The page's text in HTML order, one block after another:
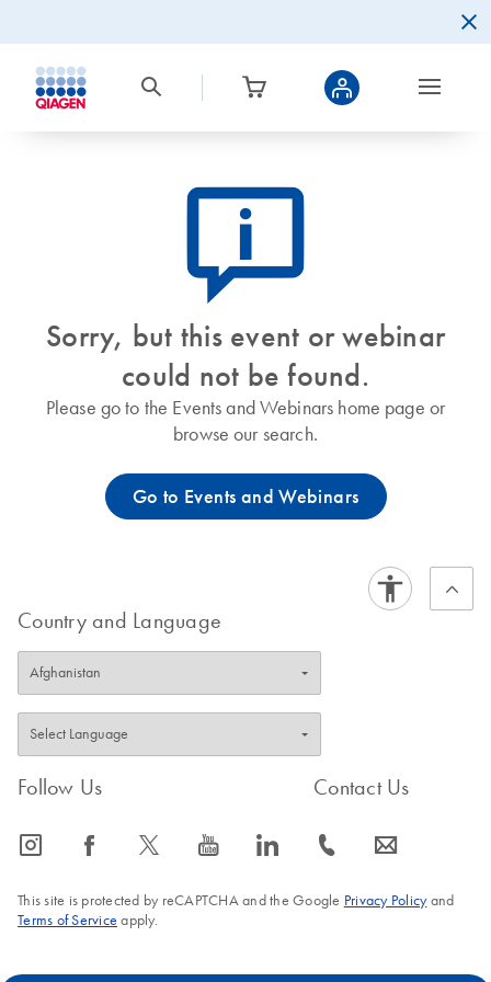
icon_0082_cc_gen_callout-info-s
Sorry, but this event or webinar
could not be found.
Please go to the Events and Webinars home page or
browse our search.
Go to Events and Webinars
Country and Language
Follow Us
icon_0065_instagram-s icon_0064_facebook-s icon_0340_cc_gen_x-s icon_0077_youtube-s icon_0066_linkedin-s
Contact Us
icon_0072_phone-s icon_0063_envelope-s
This site is protected by reCAPTCHA and the Google Privacy Policyand
Terms of Service apply.